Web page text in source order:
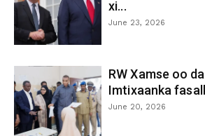
xi...
June 23, 2026
RW Xamse oo
Imtixaanka
June 20, 2026